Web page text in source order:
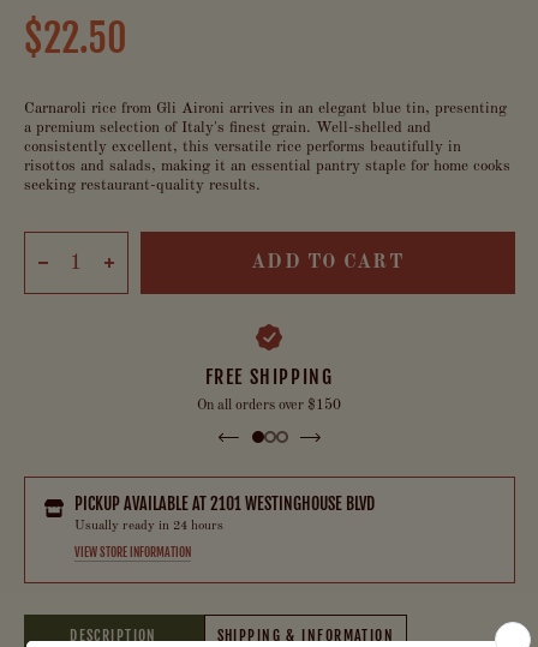
$22.50
Carnaroli rice from Gli Aironi arrives in an elegant blue tin, presenting
a premium selection of Italy's finest grain. Well-shelled and
consistently excellent, this versatile rice performs beautifully in
risottos and salads, making it an essential pantry staple for home cooks
seeking restaurant-quality results.
ADD TO CART
FREE SHIPPING
On all orders over $150
PICKUP AVAILABLE AT2101 WESTINGHOUSE BLVD
Usually ready in 24 hours
VIEW STORE INFORMATION
DESCRIPTION SHIPPING & INFORMATION